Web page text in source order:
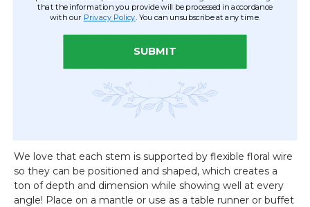
purple Hyacinth and Daisy flowers is an exciting floral
display, bursting with vibrant colors, lush greenery, and rich
flexible 3/8" thick green stalk is adorned with a fresh
assortment of small flowers leafy greens. The color
palette is beautiful, featuring white, pink and purple, all
complemented by a variety of mixed greenery. The vine
measures 4" in width as it comes, but the adjustable
We love that each stem is supported by flexible floral wire
so they can be positioned and shaped, which creates a
ton of depth and dimension while showing well at every
angle! Place on a mantle or use as a table runner or buffet
that the information you provide will be processed in accordance
with our Privacy Policy . You can unsubscribe at any time.
SUBMIT